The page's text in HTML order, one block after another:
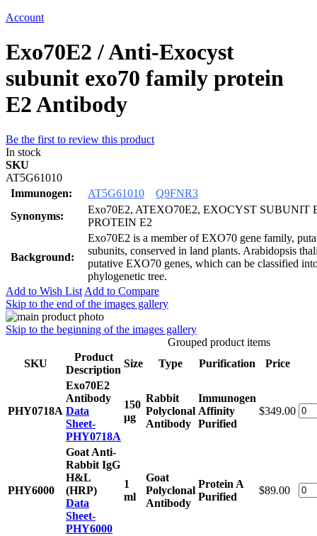
Account
Exo70E2 / Anti-Exocyst
subunit exo70 family protein
E2 Antibody
Be the first to review this product
In stock
SKU
AT5G61010
Immunogen:
AT5G61010
Q9FNR3
Synonyms:
Exo70E2, ATEXO70E2, EXOCYST SUBUNIT
PROTEIN E2
Background:
Exo70E2 is a member of EXO70 gene family,
subunits, conserved in land plants. Arabidopsis
putative EXO70 genes, which can be classified
phylogenetic tree.
Add to Wish List Add to Compare
Skip to the end of the images gallery
Skip to the beginning of the images gallery
Grouped product items
SKU
Product
Description
Size Type Purification Price
PHY0718A
Exo70E2
Antibody
Data
Sheet-
PHY0718A
150
μg
Rabbit
Polyclonal
Antibody
Immunogen
Affinity
Purified
$349.00
PHY6000
Goat Anti-
Rabbit IgG
H&L
(HRP)
Data
Sheet-
PHY6000
1
ml
Goat
Polyclonal
Antibody
Protein A
Purified
$89.00